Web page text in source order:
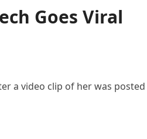
Goes Viral
a video clip of her was posted